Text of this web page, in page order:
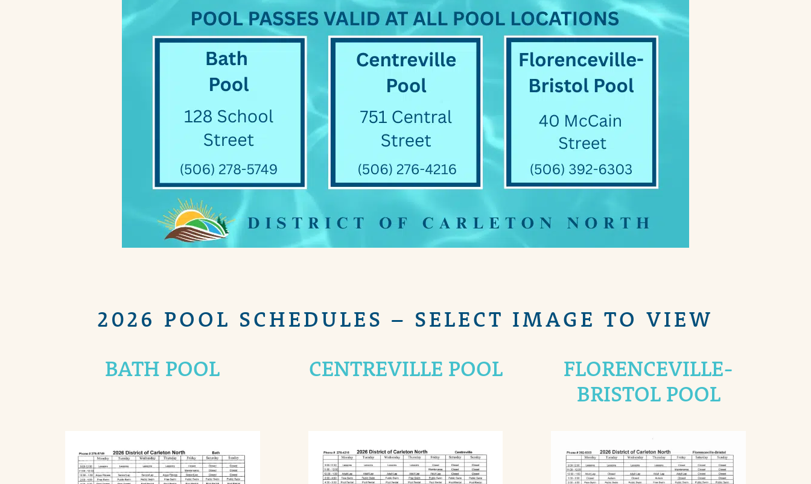
2026 POOL SCHEDULES – SELECT IMAGE TO VIEW
BATH POOL
CENTREVILLE POOL
FLORENCEVILLE-
BRISTOL POOL